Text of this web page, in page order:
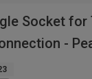
Socket for
-